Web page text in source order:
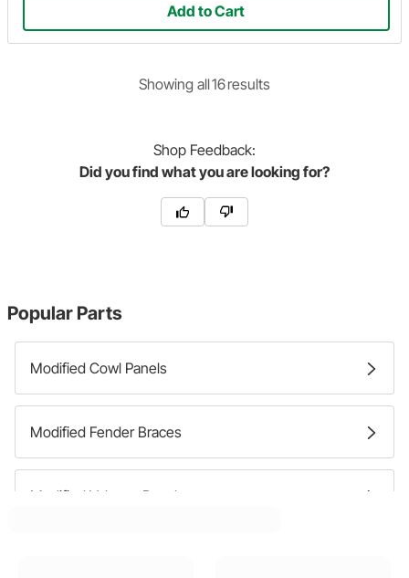
Add to Cart
Showing all16results
Shop Feedback:
Did you find what you are looking for?
Popular Parts
Modified Cowl Panels
Modified Fender Braces
Modified Valance Panels